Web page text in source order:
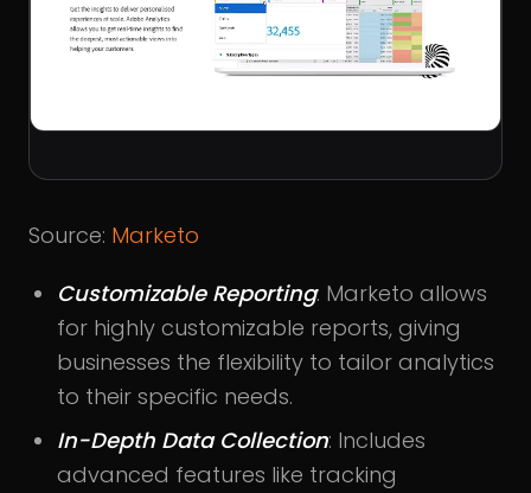
Source: Marketo
Customizable Reporting: Marketo allows
for highly customizable reports, giving
businesses the flexibility to tailor analytics
to their specific needs.
In-Depth Data Collection: Includes
advanced features like tracking